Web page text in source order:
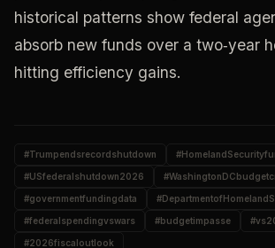
historical patterns show federal
absorb new funds over a two‑year
hitting efficiency gains.
#Trumpendsrecordshutdown #
#USfederalshutdown2026 #
#governmentfundingdata #
#federalspendingvswars #budgetimpasse #
#2026fiscaloutlook